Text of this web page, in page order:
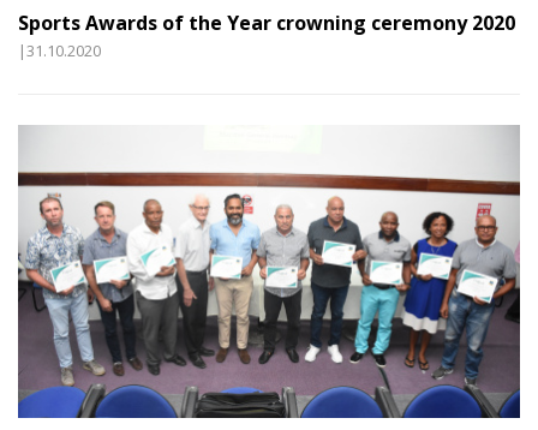
Sports Awards of the Year crowning ceremony 2020
|31.10.2020